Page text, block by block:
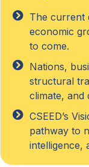
The current
economic
to come.
Nations,
structural
climate, and
CSEED’s
pathway to
intelligence,